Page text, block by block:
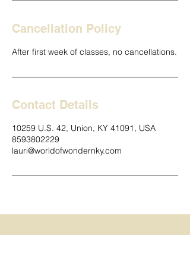
Cancellation Policy
After first week of classes, no cancellations.
Contact Details
10259 U.S. 42, Union, KY 41091, USA
8593802229
lauri@worldofwondernky.com